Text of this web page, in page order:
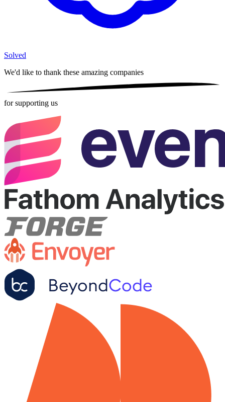
Solved
We'd like to thank these amazing companies
for supporting us